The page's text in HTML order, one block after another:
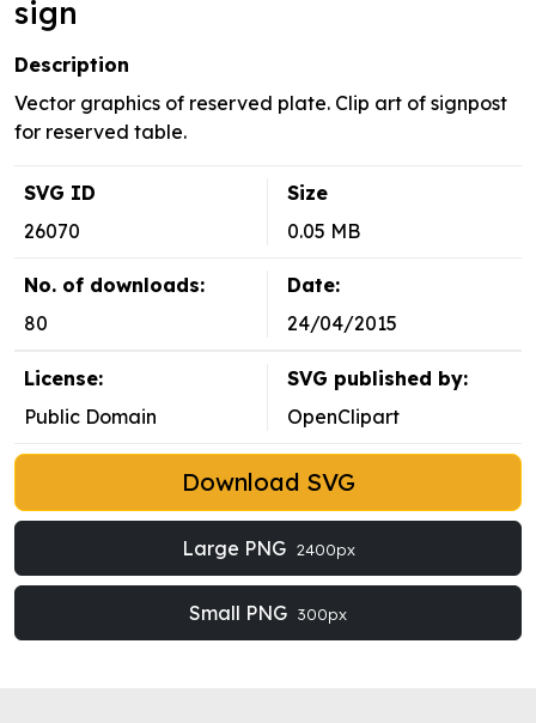
sign
Description
Vector graphics of reserved plate. Clip art of signpost
for reserved table.
SVG ID
26070
Size
0.05 MB
No. of downloads:
80
Date:
24/04/2015
License:
Public Domain
SVG published by:
OpenClipart
Download SVG
Large PNG 2400px
Small PNG 300px